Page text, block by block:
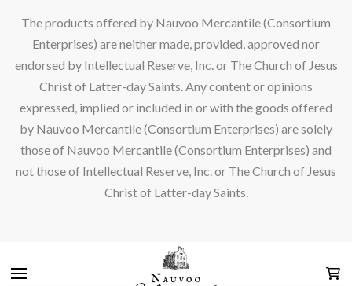
The products offered by Nauvoo Mercantile (Consortium
Enterprises) are neither made, provided, approved nor
endorsed by Intellectual Reserve, Inc. or The Church of Jesus
Christ of Latter-day Saints. Any content or opinions
expressed, implied or included in or with the goods offered
by Nauvoo Mercantile (Consortium Enterprises) are solely
those of Nauvoo Mercantile (Consortium Enterprises) and
not those of Intellectual Reserve, Inc. or The Church of Jesus
Christ of Latter-day Saints.